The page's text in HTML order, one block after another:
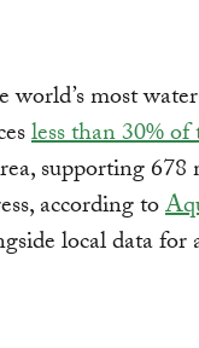
most
less than 30%
supporting
according to
local data